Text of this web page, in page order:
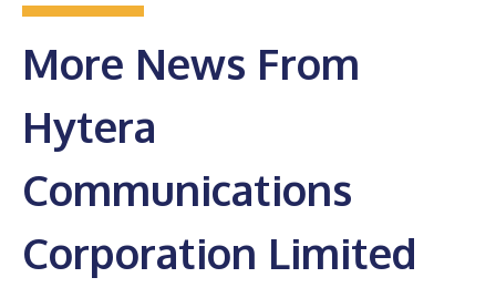
More News From
Hytera
Communications
Corporation Limited